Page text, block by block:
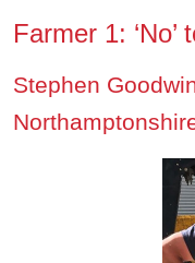
Farmer 1: ‘No’
Stephen